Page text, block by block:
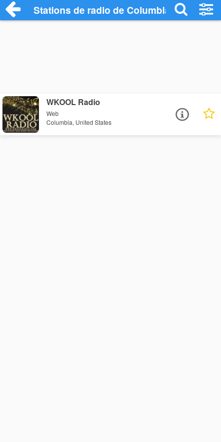
Stations de radio de Columbia
WKOOL Radio
Web
Columbia, United States